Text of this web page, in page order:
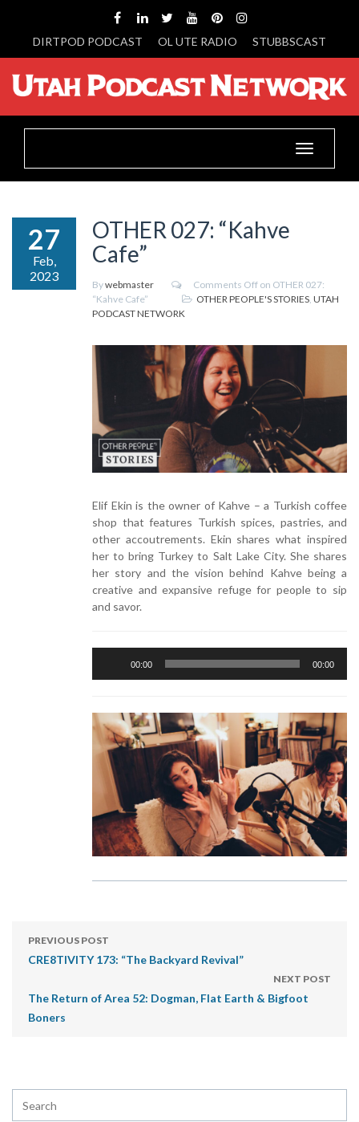
DIRTPOD PODCAST OL UTE RADIO STUBBSCAST
Toggle
navigation
27
Feb,
2023
OTHER 027: “Kahve
Cafe”
Bywebmaster Comments Off on OTHER 027:
“Kahve Cafe”
OTHER PEOPLE'S STORIES, UTAH
PODCAST NETWORK
Elif Ekin is the owner of Kahve – a Turkish coffee
shop that features Turkish spices, pastries, and
other accoutrements. Ekin shares what inspired
her to bring Turkey to Salt Lake City. She shares
her story and the vision behind Kahve being a
creative and expansive refuge for people to sip
and savor.
00:00 00:00
PREVIOUS POST
CRE8TIVITY 173: “The Backyard Revival”
NEXT POST
The Return of Area 52: Dogman, Flat Earth & Bigfoot
Boners